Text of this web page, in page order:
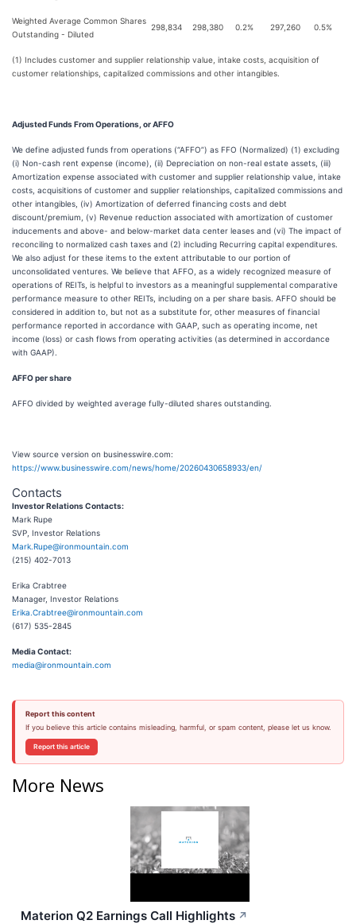
Weighted Average Common Shares
Outstanding - Diluted
298,834 298,380 0.2% 297,260 0.5%
(1) Includes customer and supplier relationship value, intake costs, acquisition of
customer relationships, capitalized commissions and other intangibles.
Adjusted Funds From Operations, or AFFO
We define adjusted funds from operations (“AFFO”) as FFO (Normalized) (1) excluding
(i) Non-cash rent expense (income), (ii) Depreciation on non-real estate assets, (iii)
Amortization expense associated with customer and supplier relationship value, intake
costs, acquisitions of customer and supplier relationships, capitalized commissions and
other intangibles, (iv) Amortization of deferred financing costs and debt
discount/premium, (v) Revenue reduction associated with amortization of customer
inducements and above- and below-market data center leases and (vi) The impact of
reconciling to normalized cash taxes and (2) including Recurring capital expenditures.
We also adjust for these items to the extent attributable to our portion of
unconsolidated ventures. We believe that AFFO, as a widely recognized measure of
operations of REITs, is helpful to investors as a meaningful supplemental comparative
performance measure to other REITs, including on a per share basis. AFFO should be
considered in addition to, but not as a substitute for, other measures of financial
performance reported in accordance with GAAP, such as operating income, net
income (loss) or cash flows from operating activities (as determined in accordance
with GAAP).
AFFO per share
AFFO divided by weighted average fully-diluted shares outstanding.
View source version on businesswire.com:
https://www.businesswire.com/news/home/20260430658933/en/
Contacts
Investor Relations Contacts:
Mark Rupe
SVP, Investor Relations
Mark.Rupe@ironmountain.com
(215) 402-7013
Erika Crabtree
Manager, Investor Relations
Erika.Crabtree@ironmountain.com
(617) 535-2845
Media Contact:
media@ironmountain.com
Report this content
If you believe this article contains misleading, harmful, or spam content, please let us know.
Report this article
More News
Materion Q2 Earnings Call Highlights ↗